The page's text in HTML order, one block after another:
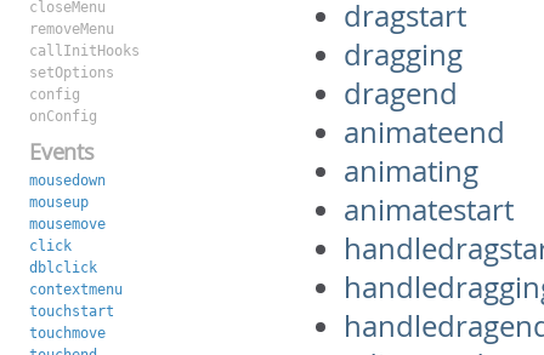
closeMenu
removeMenu
callInitHooks
setOptions
config
onConfig
Events
mousedown
mouseup
mousemove
click
dblclick
contextmenu
touchstart
touchmove
dragstart
dragging
dragend
animateend
animating
animatestart